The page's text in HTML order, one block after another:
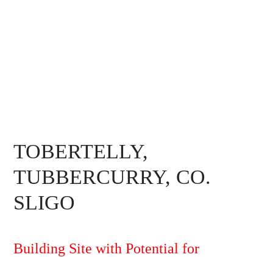
TOBERTELLY,
TUBBERCURRY, CO.
SLIGO
Building Site with Potential for